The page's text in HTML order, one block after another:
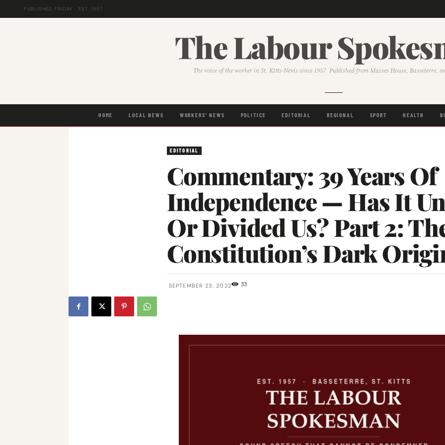
PUBLISHED FRIDAY · EST. 1957
The Labour
The voice of the worker in St. Kitts-Nevis since 1957. Published from Masses House, Basseterre,
HOME LOCAL NEWS WORKERS' NEWS POLITICS EDITORIAL REGIONAL SPORT HEALTH
EDITORIAL
Commentary: 39 Years Of
Independence — Has It
Or Divided Us? Part 2:
Constitution’s Dark
SEPTEMBER 23, 2022 33